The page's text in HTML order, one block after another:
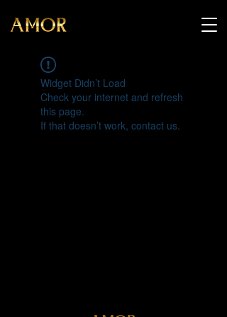
Widget Didn’t Load
Check your internet and refresh
this page.
If that doesn’t work, contact us.